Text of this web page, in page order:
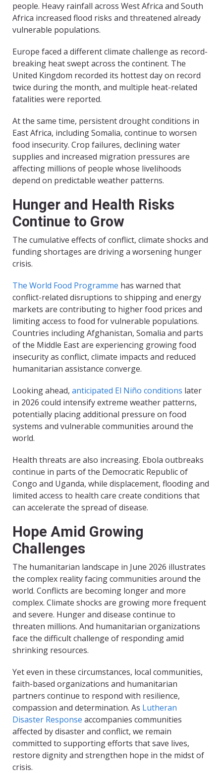
people. Heavy rainfall across West Africa and South
Africa increased flood risks and threatened already
vulnerable populations.
Europe faced a different climate challenge as record-
breaking heat swept across the continent. The
United Kingdom recorded its hottest day on record
twice during the month, and multiple heat-related
fatalities were reported.
At the same time, persistent drought conditions in
East Africa, including Somalia, continue to worsen
food insecurity. Crop failures, declining water
supplies and increased migration pressures are
affecting millions of people whose livelihoods
depend on predictable weather patterns.
Hunger and Health Risks
Continue to Grow
The cumulative effects of conflict, climate shocks and
funding shortages are driving a worsening hunger
crisis.
The World Food Programme has warned that
conflict-related disruptions to shipping and energy
markets are contributing to higher food prices and
limiting access to food for vulnerable populations.
Countries including Afghanistan, Somalia and parts
of the Middle East are experiencing growing food
insecurity as conflict, climate impacts and reduced
humanitarian assistance converge.
Looking ahead, anticipated El Niño conditions later
in 2026 could intensify extreme weather patterns,
potentially placing additional pressure on food
systems and vulnerable communities around the
world.
Health threats are also increasing. Ebola outbreaks
continue in parts of the Democratic Republic of
Congo and Uganda, while displacement, flooding and
limited access to health care create conditions that
can accelerate the spread of disease.
Hope Amid Growing
Challenges
The humanitarian landscape in June 2026 illustrates
the complex reality facing communities around the
world. Conflicts are becoming longer and more
complex. Climate shocks are growing more frequent
and severe. Hunger and disease continue to
threaten millions. And humanitarian organizations
face the difficult challenge of responding amid
shrinking resources.
Yet even in these circumstances, local communities,
faith-based organizations and humanitarian
partners continue to respond with resilience,
compassion and determination. As Lutheran
Disaster Response accompanies communities
affected by disaster and conflict, we remain
committed to supporting efforts that save lives,
restore dignity and strengthen hope in the midst of
crisis.